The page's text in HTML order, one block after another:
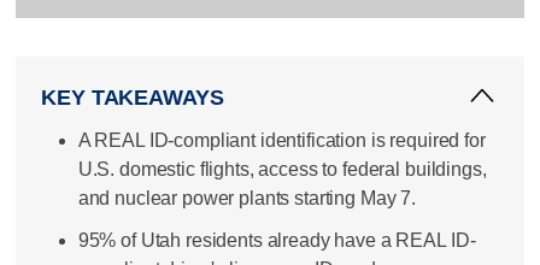
KEY TAKEAWAYS
A REAL ID-compliant identification is required for
U.S. domestic flights, access to federal buildings,
and nuclear power plants starting May 7.
95% of Utah residents already have a REAL ID-